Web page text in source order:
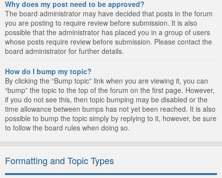
Why does my post need to be approved?
The board administrator may have decided that posts in the forum
you are posting to require review before submission. It is also
possible that the administrator has placed you in a group of users
whose posts require review before submission. Please contact the
board administrator for further details.
How do I bump my topic?
By clicking the “Bump topic” link when you are viewing it, you can
“bump” the topic to the top of the forum on the first page. However,
if you do not see this, then topic bumping may be disabled or the
time allowance between bumps has not yet been reached. It is also
possible to bump the topic simply by replying to it, however, be sure
to follow the board rules when doing so.
Formatting and Topic Types